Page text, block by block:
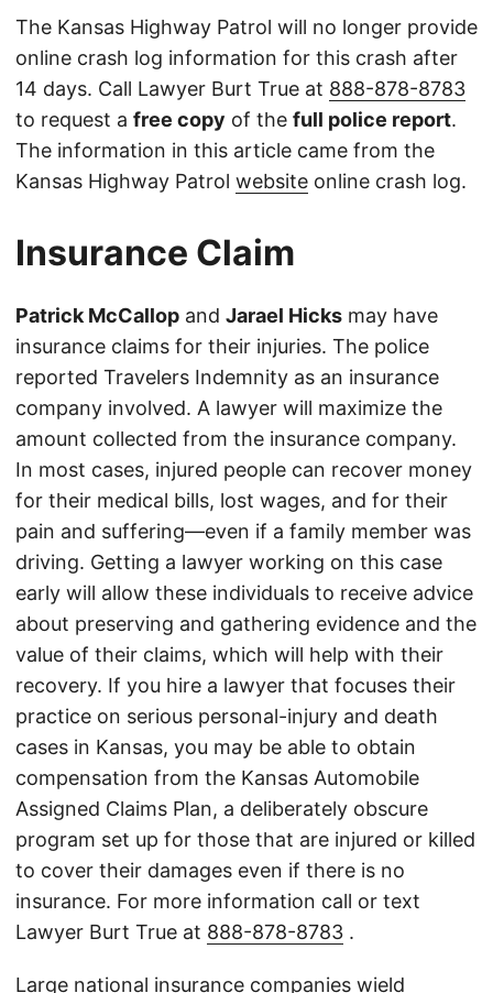
The Kansas Highway Patrol will no longer provide
online crash log information for this crash after
14 days. Call Lawyer Burt True at 888-878-8783
to request a free copy of the full police report.
The information in this article came from the
Kansas Highway Patrol website online crash log.
Insurance Claim
Patrick McCallop and Jarael Hicks may have
insurance claims for their injuries. The police
reported Travelers Indemnity as an insurance
company involved. A lawyer will maximize the
amount collected from the insurance company.
In most cases, injured people can recover money
for their medical bills, lost wages, and for their
pain and suffering—even if a family member was
driving. Getting a lawyer working on this case
early will allow these individuals to receive advice
about preserving and gathering evidence and the
value of their claims, which will help with their
recovery. If you hire a lawyer that focuses their
practice on serious personal-injury and death
cases in Kansas, you may be able to obtain
compensation from the Kansas Automobile
Assigned Claims Plan, a deliberately obscure
program set up for those that are injured or killed
to cover their damages even if there is no
insurance. For more information call or text
Lawyer Burt True at 888-878-8783 .
Large national insurance companies wield